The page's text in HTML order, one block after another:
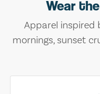
Wear
Apparel inspired
mornings, sunset